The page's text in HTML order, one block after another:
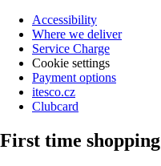
Accessibility
Where we deliver
Service Charge
Cookie settings
Payment options
itesco.cz
Clubcard
First time shopping